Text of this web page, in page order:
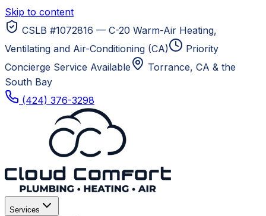
Skip to content
CSLB #1072816 — C-20 Warm-Air Heating,
Ventilating and Air-Conditioning (CA)
Priority
Concierge Service Available
Torrance, CA & the
South Bay
(424) 376-3298
Services